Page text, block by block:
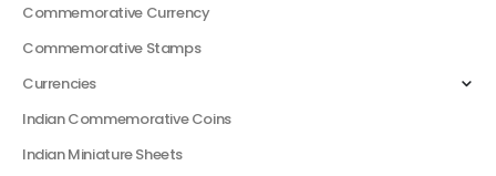
Commemorative Currency
Commemorative Stamps
Currencies
Indian Commemorative Coins
Indian Miniature Sheets